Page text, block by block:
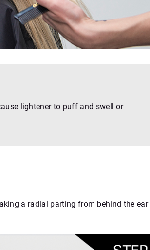
lightener to puff and swell or
a radial parting from behind the ear